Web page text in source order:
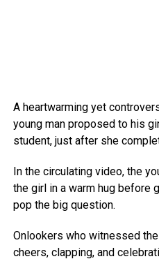
A heartwarming yet
young man proposed to his
student, just after she
In the circulating video, the
the girl in a warm hug before
pop the big question.
Onlookers who witnessed
cheers, clapping, and